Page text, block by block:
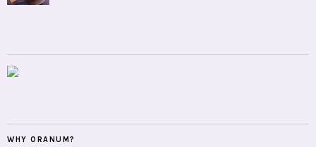
WHY ORANUM?